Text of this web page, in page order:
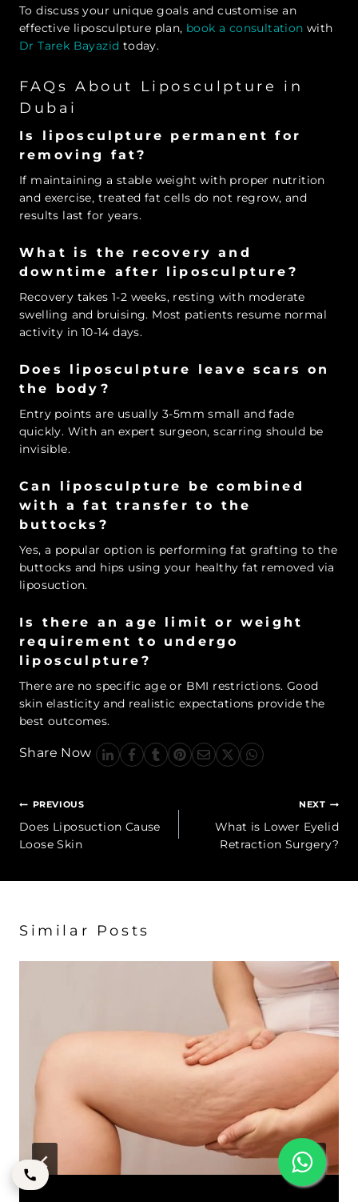
To discuss your unique goals and customise an
effective liposculpture plan, book a consultation with
Dr Tarek Bayazid today.
FAQs About Liposculpture in
Dubai
Is liposculpture permanent for
removing fat?
If maintaining a stable weight with proper nutrition
and exercise, treated fat cells do not regrow, and
results last for years.
What is the recovery and
downtime after liposculpture?
Recovery takes 1-2 weeks, resting with moderate
swelling and bruising. Most patients resume normal
activity in 10-14 days.
Does liposculpture leave scars on
the body?
Entry points are usually 3-5mm small and fade
quickly. With an expert surgeon, scarring should be
invisible.
Can liposculpture be combined
with a fat transfer to the
buttocks?
Yes, a popular option is performing fat grafting to the
buttocks and hips using your healthy fat removed via
liposuction.
Is there an age limit or weight
requirement to undergo
liposculpture?
There are no specific age or BMI restrictions. Good
skin elasticity and realistic expectations provide the
best outcomes.
Share Now
Post
navigation
PREVIOUS
Does Liposuction Cause
Loose Skin
NEXT
What is Lower Eyelid
Retraction Surgery?
Similar Posts